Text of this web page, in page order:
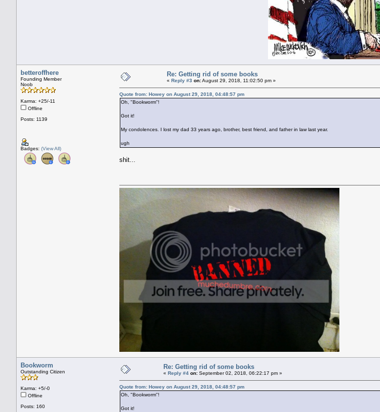
betteroffhere
Founding Member
Noob
Karma: +25/-11
Offline
Posts: 1139
Badges: (View All)
Re: Getting rid of some books
« Reply #3 on:August 29, 2018, 11:02:50 pm »
Quote from: Howey on August 29, 2018, 04:48:57 pm
Oh, "Bookworm"!
Got it!
My condolences. I lost my dad 33 years ago, brother, best friend, and father in law last year.
ugh
shit...
Bookworm
Outstanding Citizen
Karma: +5/-0
Offline
Posts: 160
Re: Getting rid of some books
« Reply #4 on: September 02, 2018, 06:22:17 pm »
Quote from: Howey on August 29, 2018, 04:48:57 pm
Oh, "Bookworm"!
Got it!